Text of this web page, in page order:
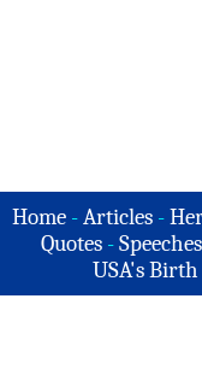
Home -Articles -
Quotes - Speeches
USA's Birth